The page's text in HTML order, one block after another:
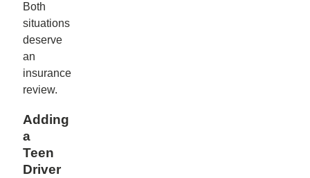
Both
situations
deserve
an
insurance
review.
Adding
a
Teen
Driver